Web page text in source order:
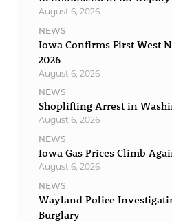
August 6, 2026
NEWS
Iowa Confirms First West
2026
August 6, 2026
NEWS
Shoplifting Arrest in
August 6, 2026
NEWS
Iowa Gas Prices Climb
August 6, 2026
NEWS
Wayland Police
Burglary